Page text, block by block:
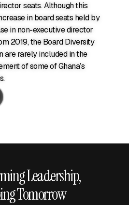
seats. Although this
in board seats held by
in non-executive director
2019, the Board Diversity
are rarely included in the
of some of Ghana’s
Leadership,
Tomorrow